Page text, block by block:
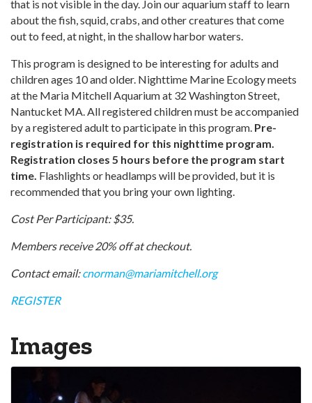
that is not visible in the day. Join our aquarium staff to learn
about the fish, squid, crabs, and other creatures that come
out to feed, at night, in the shallow harbor waters.
This program is designed to be interesting for adults and
children ages 10 and older. Nighttime Marine Ecology meets
at the Maria Mitchell Aquarium at 32 Washington Street,
Nantucket MA. All registered children must be accompanied
by a registered adult to participate in this program. Pre-
registration is required for this nighttime program.
Registration closes 5 hours before the program start
time. Flashlights or headlamps will be provided, but it is
recommended that you bring your own lighting.
Cost Per Participant: $35.
Members receive 20% off at checkout.
Contact email:cnorman@mariamitchell.org
REGISTER
Images